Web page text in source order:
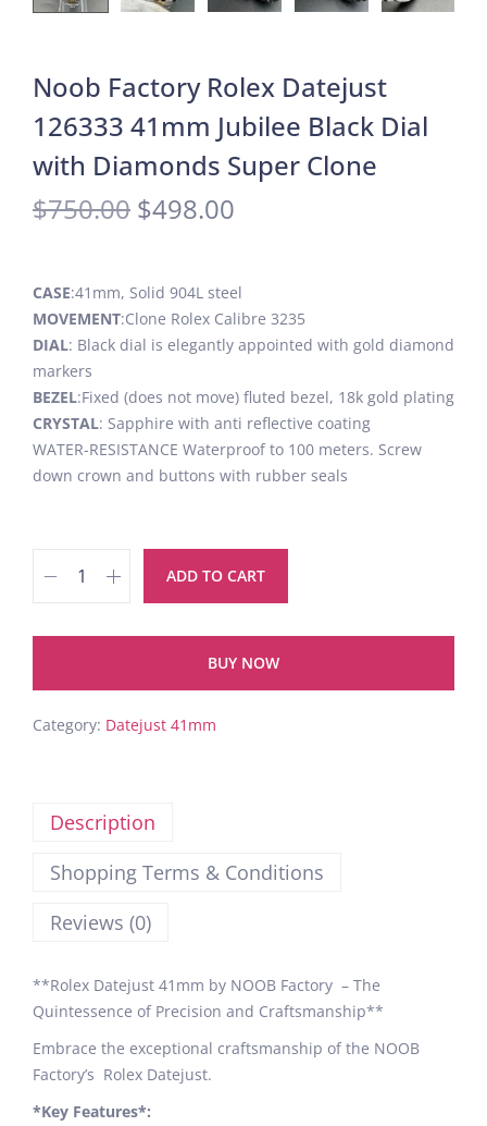
Noob Factory Rolex Datejust
126333 41mm Jubilee Black Dial
with Diamonds Super Clone
$750.00 $498.00
CASE:41mm, Solid 904L steel
MOVEMENT:Clone Rolex Calibre 3235
DIAL: Black dial is elegantly appointed with gold diamond
markers
BEZEL:Fixed (does not move) fluted bezel, 18k gold plating
CRYSTAL: Sapphire with anti reflective coating
WATER-RESISTANCE Waterproof to 100 meters. Screw
down crown and buttons with rubber seals
ADD TO CART
BUY NOW
Category: Datejust 41mm
Description
Shopping Terms & Conditions
Reviews (0)
**Rolex Datejust 41mm by NOOB Factory – The
Quintessence of Precision and Craftsmanship**
Embrace the exceptional craftsmanship of the NOOB
Factory’s Rolex Datejust.
*Key Features*: